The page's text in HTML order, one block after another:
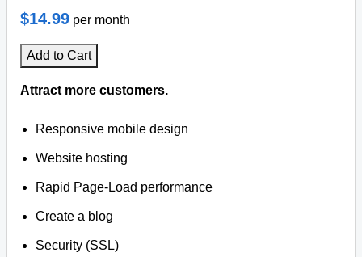
$14.99 per month
Add to Cart
Attract more customers.
Responsive mobile design
Website hosting
Rapid Page-Load performance
Create a blog
Security (SSL)